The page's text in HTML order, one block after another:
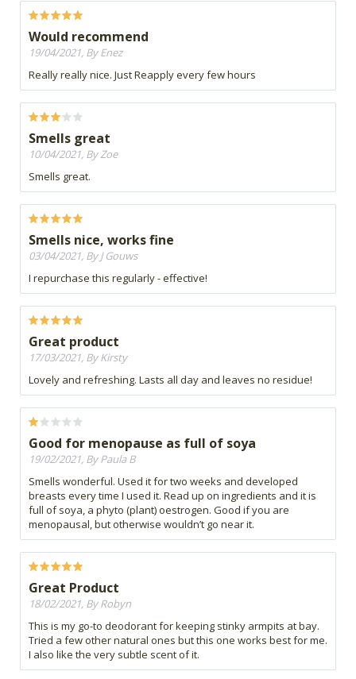
Would recommend
19/04/2021, By Enez
Really really nice. Just Reapply every few hours
Smells great
10/04/2021, By Zoe
Smells great.
Smells nice, works fine
03/04/2021, By J Gouws
I repurchase this regularly - effective!
Great product
17/03/2021, By Kirsty
Lovely and refreshing. Lasts all day and leaves no residue!
Good for menopause as full of soya
19/02/2021, By Paula B
Smells wonderful. Used it for two weeks and developed
breasts every time I used it. Read up on ingredients and it is
full of soya, a phyto (plant) oestrogen. Good if you are
menopausal, but otherwise wouldn’t go near it.
Great Product
18/02/2021, By Robyn
This is my go-to deodorant for keeping stinky armpits at bay.
Tried a few other natural ones but this one works best for me.
I also like the very subtle scent of it.